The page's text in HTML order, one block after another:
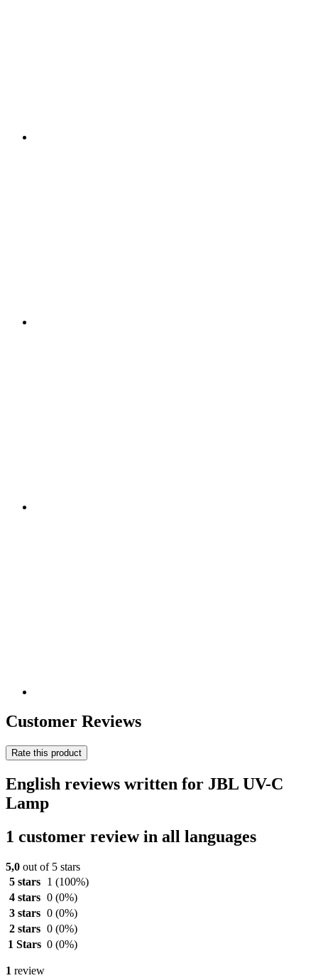
Customer Reviews
Rate this product
English reviews written for JBL UV-C
Lamp
1 customer review in all languages
5,0 out of 5 stars
5 stars
1 (100%)
4 stars 0 (0%)
3 stars 0 (0%)
2 stars 0 (0%)
1 Stars 0 (0%)
1 review